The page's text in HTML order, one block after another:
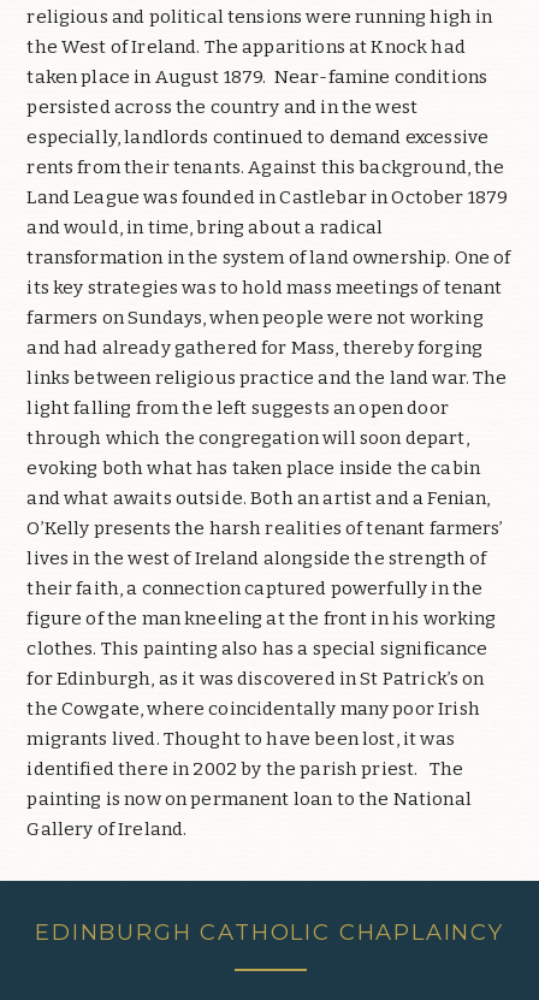
religious and political tensions were running high in
the West of Ireland. The apparitions at Knock had
taken place in August 1879. Near-famine conditions
persisted across the country and in the west
especially, landlords continued to demand excessive
rents from their tenants. Against this background, the
Land League was founded in Castlebar in October 1879
and would, in time, bring about a radical
transformation in the system of land ownership. One of
its key strategies was to hold mass meetings of tenant
farmers on Sundays, when people were not working
and had already gathered for Mass, thereby forging
links between religious practice and the land war. The
light falling from the left suggests an open door
through which the congregation will soon depart,
evoking both what has taken place inside the cabin
and what awaits outside. Both an artist and a Fenian,
O’Kelly presents the harsh realities of tenant farmers’
lives in the west of Ireland alongside the strength of
their faith, a connection captured powerfully in the
figure of the man kneeling at the front in his working
clothes. This painting also has a special significance
for Edinburgh, as it was discovered in St Patrick’s on
the Cowgate, where coincidentally many poor Irish
migrants lived. Thought to have been lost, it was
identified there in 2002 by the parish priest.
The
painting is now on permanent loan to the National
Gallery of Ireland.
EDINBURGH CATHOLIC CHAPLAINCY